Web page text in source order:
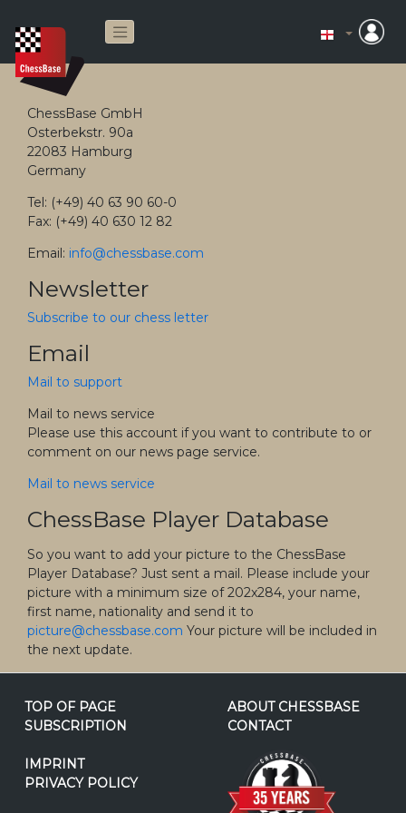
ChessBase GmbH
Osterbekstr. 90a
22083 Hamburg
Germany
Tel: (+49) 40 63 90 60-0
Fax: (+49) 40 630 12 82
Email: info@chessbase.com
Newsletter
Subscribe to our chess letter
Email
Mail to support
Mail to news service
Please use this account if you want to contribute to or
comment on our news page service.
Mail to news service
ChessBase Player Database
So you want to add your picture to the ChessBase
Player Database? Just sent a mail. Please include your
picture with a minimum size of 202x284, your name,
first name, nationality and send it to
picture@chessbase.com Your picture will be included in
the next update.
TOP OF PAGE
SUBSCRIPTION
IMPRINT
PRIVACY POLICY
ABOUT CHESSBASE
CONTACT